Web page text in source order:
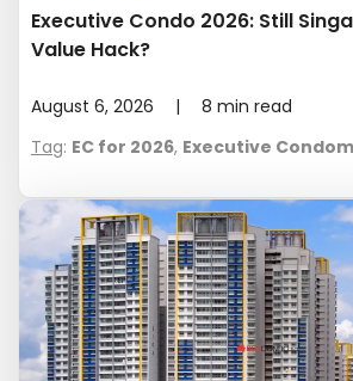
Executive Condo 2026: Still
Value Hack?
August 6, 2026 | 8 min read
Tag: EC for 2026, Executive